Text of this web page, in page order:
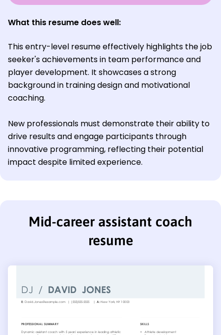
What this resume does well:
This entry-level resume effectively highlights the job
seeker's achievements in team performance and
player development. It showcases a strong
background in training design and motivational
coaching.
New professionals must demonstrate their ability to
drive results and engage participants through
innovative programming, reflecting their potential
impact despite limited experience.
Mid-career assistant coach
resume